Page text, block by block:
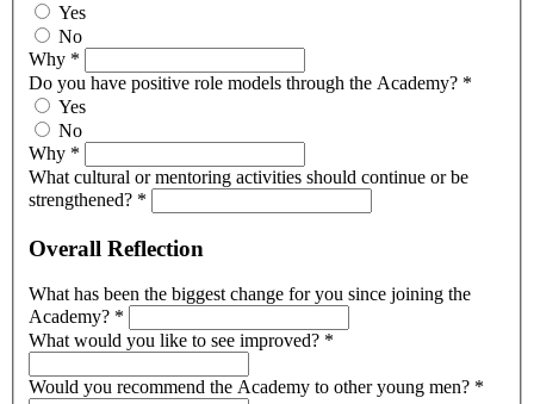
Yes
No
Why *
Do you have positive role models through the Academy? *
Yes
No
Why *
What cultural or mentoring activities should continue or be
strengthened? *
Overall Reflection
What has been the biggest change for you since joining the
Academy? *
What would you like to see improved? *
Would you recommend the Academy to other young men? *